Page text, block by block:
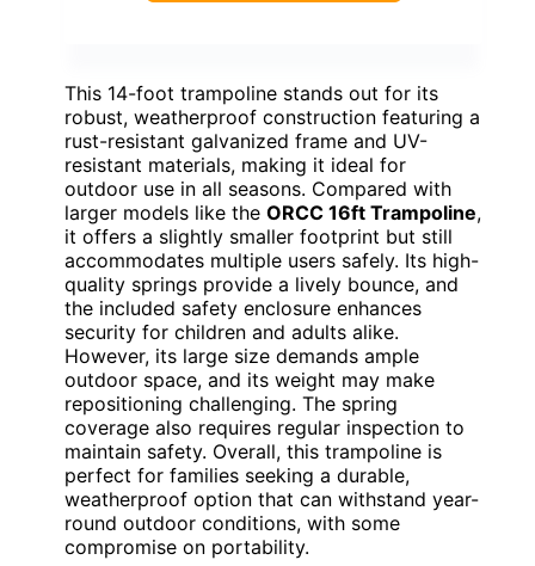
This 14-foot trampoline stands out for its
robust, weatherproof construction featuring a
rust-resistant galvanized frame and UV-
resistant materials, making it ideal for
outdoor use in all seasons. Compared with
larger models like the ORCC 16ft Trampoline,
it offers a slightly smaller footprint but still
accommodates multiple users safely. Its high-
quality springs provide a lively bounce, and
the included safety enclosure enhances
security for children and adults alike.
However, its large size demands ample
outdoor space, and its weight may make
repositioning challenging. The spring
coverage also requires regular inspection to
maintain safety. Overall, this trampoline is
perfect for families seeking a durable,
weatherproof option that can withstand year-
round outdoor conditions, with some
compromise on portability.